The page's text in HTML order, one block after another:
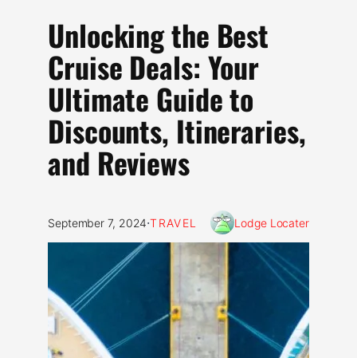
Unlocking the Best
Cruise Deals: Your
Ultimate Guide to
Discounts, Itineraries,
and Reviews
September 7, 2024·TRAVEL Lodge Locater